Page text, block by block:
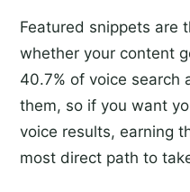
Featured snippets are
whether your content
40.7% of voice search
them, so if you want
voice results, earning
most direct path to